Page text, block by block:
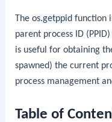
Theos.getppid function
parent process ID
is useful for obtaining
spawned) the current
process management
Table of